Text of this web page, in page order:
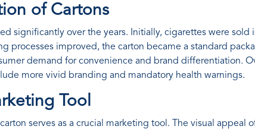
of Cartons
significantly over the years. Initially, cigarettes were sold
processes improved, the carton became a standard
demand for convenience and brand differentiation.
more vivid branding and mandatory health warnings.
Tool
serves as a crucial marketing tool. The visual appeal